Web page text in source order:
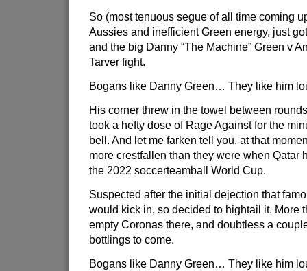
So (most tenuous segue of all time coming
Aussies and inefficient Green energy, just
and the big Danny “The Machine” Green v
Tarver fight.
Bogans like Danny Green… They like him
His corner threw in the towel between
took a hefty dose of Rage Against for the
bell. And let me farken tell you, at that
more crestfallen than they were when Qatar
the 2022 soccerteamball World Cup.
Suspected after the initial dejection that
would kick in, so decided to hightail it. More
empty Coronas there, and doubtless a
bottlings to come.
Bogans like Danny Green… They like him